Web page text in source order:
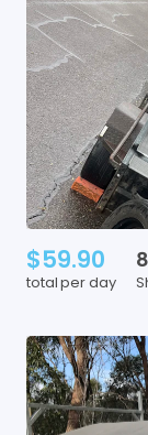
$59.90
total per day